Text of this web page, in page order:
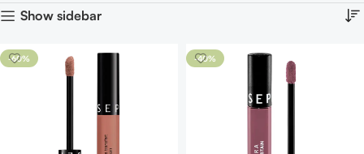
Show sidebar
-60% -40%